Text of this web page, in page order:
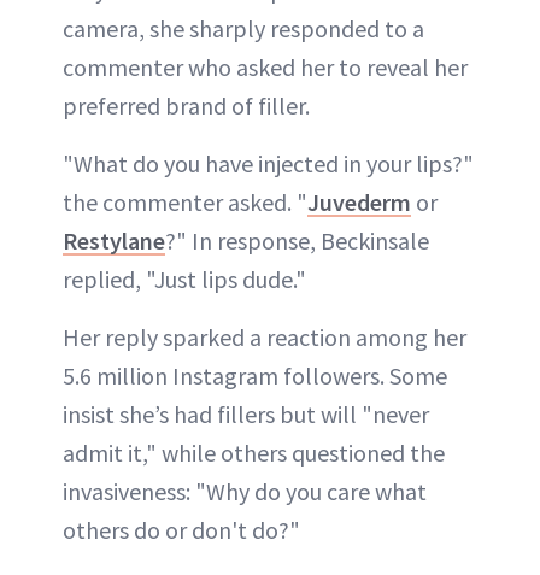
camera, she sharply responded to a
commenter who asked her to reveal her
preferred brand of filler.
"What do you have injected in your lips?"
the commenter asked. "Juvederm or
Restylane?" In response, Beckinsale
replied, "Just lips dude."
Her reply sparked a reaction among her
5.6 million Instagram followers. Some
insist she’s had fillers but will "never
admit it," while others questioned the
invasiveness: "Why do you care what
others do or don't do?"